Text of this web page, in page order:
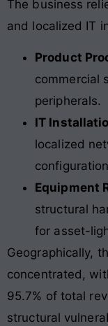
The business
and localized IT
Product
commercial
peripherals.
IT
localized
Equipment
structural
for asset-
Geographically,
concentrated,
95.7% of total
structural